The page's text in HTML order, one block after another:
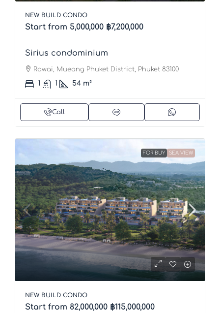
NEW BUILD CONDO
Start from 5,000,000 ฿7,200,000
Sirius condominium
Rawai, Mueang Phuket District, Phuket 83100
1 1 54 m²
Call
FOR BUY SEA VIEW
NEW BUILD CONDO
Start from 82,000,000 ฿115,000,000